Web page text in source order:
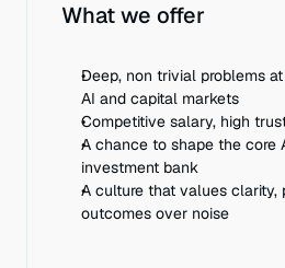
What we offer
Deep, non trivial problems
AI and capital markets
Competitive salary, high
A chance to shape the core
investment bank
A culture that values clarity,
outcomes over noise